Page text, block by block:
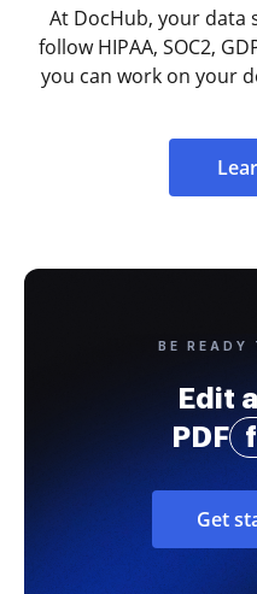
At DocHub, your data
follow HIPAA, SOC2,
you can work on your
BE READY
Edit
PDF
Get